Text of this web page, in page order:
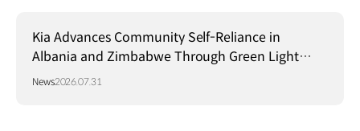
Kia Advances Community Self-Reliance in
Albania and Zimbabwe Through Green Light
Project
News2026.07.31